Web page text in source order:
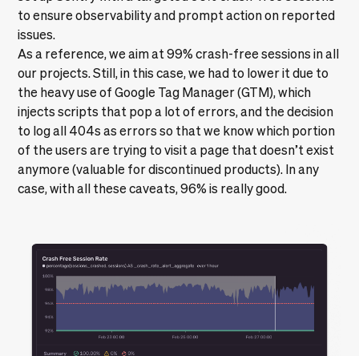
to ensure observability and prompt action on reported
issues.
As a reference, we aim at 99% crash-free sessions in all
our projects. Still, in this case, we had to lower it due to
the heavy use of Google Tag Manager (GTM), which
injects scripts that pop a lot of errors, and the decision
to log all 404s as errors so that we know which portion
of the users are trying to visit a page that doesn’t exist
anymore (valuable for discontinued products). In any
case, with all these caveats, 96% is really good.